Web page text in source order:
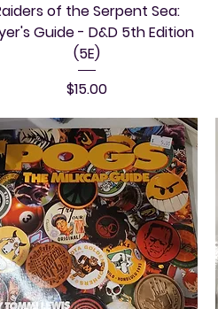
of the Serpent Sea:
Guide - D&D 5th Edition
(5E)
Price
$15.00